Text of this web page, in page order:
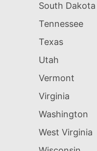
South Dakota
Tennessee
Texas
Utah
Vermont
Virginia
Washington
West Virginia